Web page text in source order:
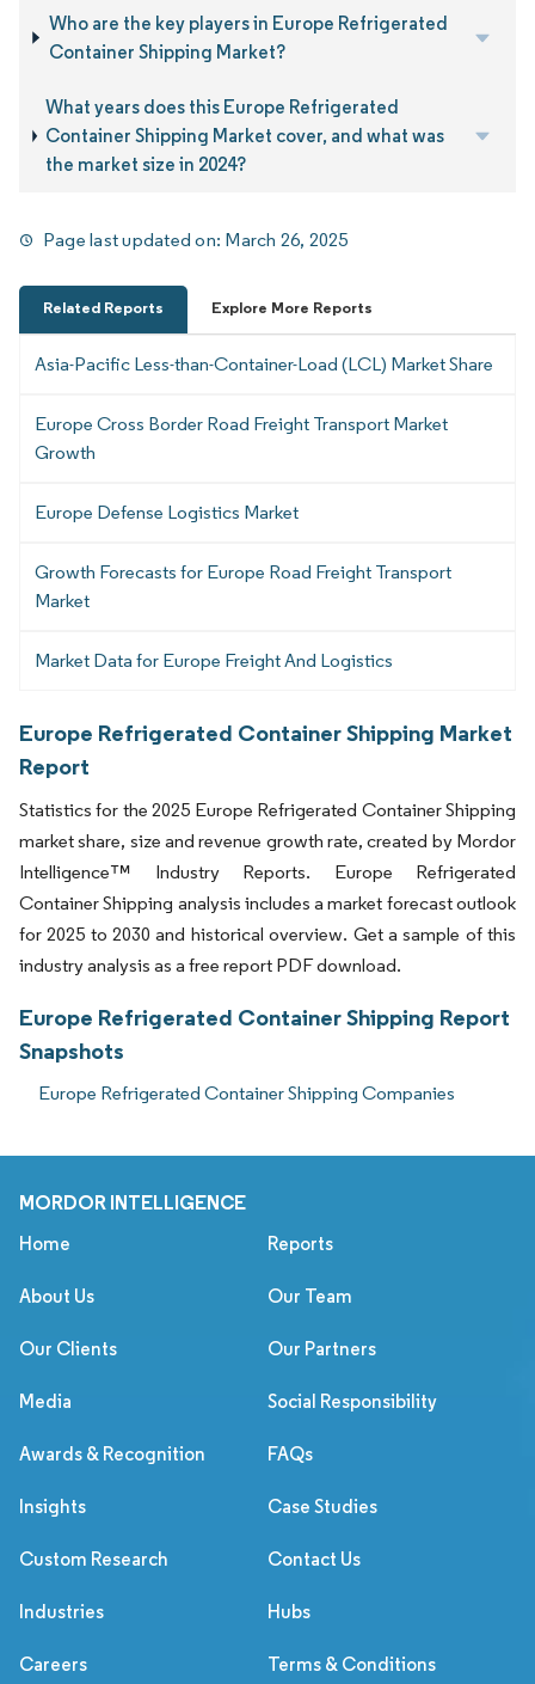
Who are the key players in Europe Refrigerated
Container Shipping Market?
What years does this Europe Refrigerated
Container Shipping Market cover, and what was
the market size in 2024?
Page last updated on: March 26, 2025
Related Reports Explore More Reports
Asia-Pacific Less-than-Container-Load (LCL) Market Share
Europe Cross Border Road Freight Transport Market
Growth
Europe Defense Logistics Market
Growth Forecasts for Europe Road Freight Transport
Market
Market Data for Europe Freight And Logistics
Europe Refrigerated Container Shipping Market
Report
Statistics for the 2025 Europe Refrigerated Container Shipping
market share, size and revenue growth rate, created by Mordor
Intelligence™ Industry Reports. Europe Refrigerated
Container Shipping analysis includes a market forecast outlook
for 2025 to 2030 and historical overview. Get a sample of this
industry analysis as a free report PDF download.
Europe Refrigerated Container Shipping Report
Snapshots
Europe Refrigerated Container Shipping Companies
MORDOR INTELLIGENCE
Home Reports
About Us Our Team
Our Clients Our Partners
Media Social Responsibility
Awards & Recognition FAQs
Insights Case Studies
Custom Research Contact Us
Industries Hubs
Careers Terms & Conditions